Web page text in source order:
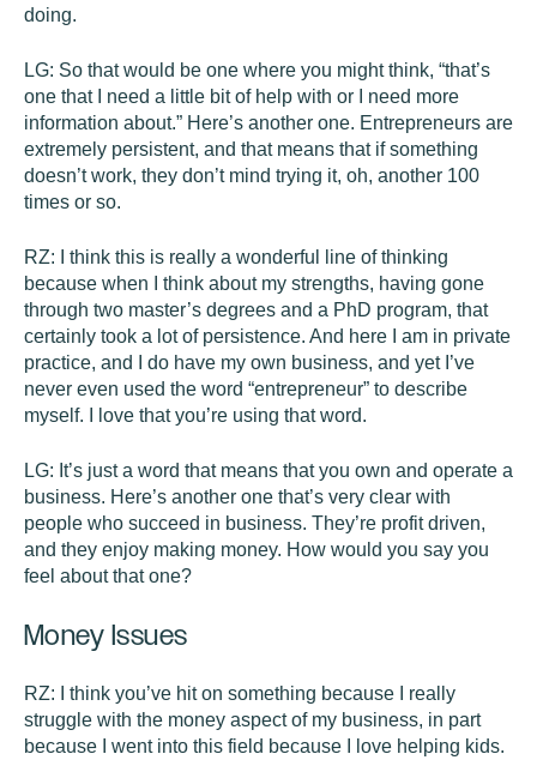
doing.
LG: So that would be one where you might think, “that’s
one that I need a little bit of help with or I need more
information about.” Here’s another one. Entrepreneurs are
extremely persistent, and that means that if something
doesn’t work, they don’t mind trying it, oh, another 100
times or so.
RZ:
I think this is really a wonderful line of thinking
because when I think about my strengths, having gone
through two master’s degrees and a PhD program, that
certainly took a lot of persistence. And here I am in private
practice, and I do have my own business, and yet I’ve
never even used the word “entrepreneur” to describe
myself. I love that you’re using that word.
LG: It’s just a word that means that you own and operate a
business. Here’s another one that’s very clear with
people who succeed in business. They’re profit driven,
and they enjoy making money. How would you say you
feel about that one?
Money Issues
RZ:
I think you’ve hit on something because I really
struggle with the money aspect of my business, in part
because I went into this field because I love helping kids.